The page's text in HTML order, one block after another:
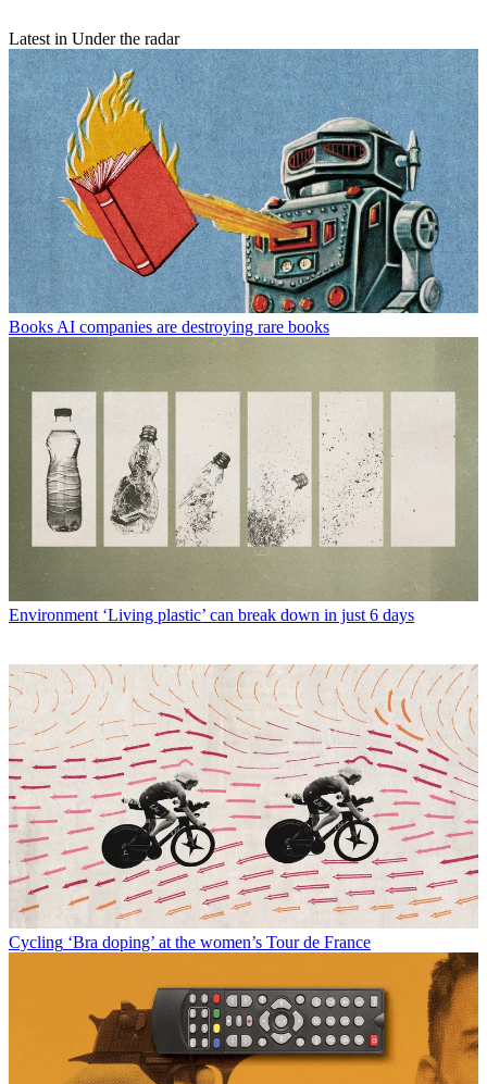
Latest in Under the radar
BooksAI companies are destroying rare books
Environment ‘Living plastic’ can break down in just 6 days
Cycling ‘Bra doping’ at the women’s Tour de France